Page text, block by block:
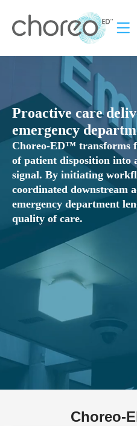
Proactive care
emergency
Choreo-ED™ transforms
of patient disposition into
signal. By initiating
coordinated downstream
emergency department
quality of care.
Choreo-